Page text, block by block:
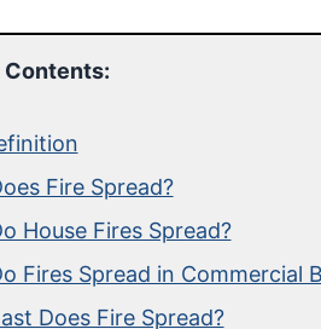
Contents:
Fire Spread?
House Fires Spread?
Fires Spread in Commercial
Does Fire Spread?